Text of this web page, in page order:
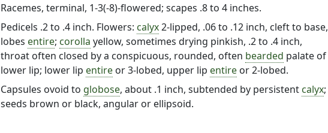
Racemes, terminal, 1-3(-8)-flowered; scapes .8 to 4 inches.
Pedicels .2 to .4 inch. Flowers: calyx2-lipped, .06 to .12 inch, cleft to base,
lobes entire; corolla yellow, sometimes drying pinkish, .2 to .4 inch,
throat often closed by a conspicuous, rounded, often bearded palate of
lower lip; lower lip entireor 3-lobed, upper lip entireor 2-lobed.
Capsules ovoid to globose, about .1 inch, subtended by persistent calyx;
seeds brown or black, angular or ellipsoid.